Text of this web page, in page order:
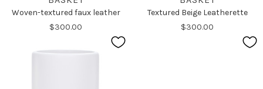
Woven-textured faux leather
$300.00
Textured Beige Leatherette
$300.00